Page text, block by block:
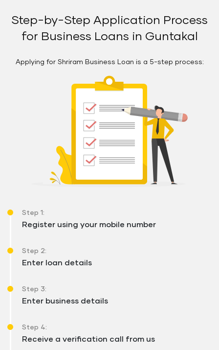
Step-by-Step Application Process
for Business Loans in Guntakal
Applying for Shriram Business Loan is a 5-step process:
Step 1:
Register using your mobile number
Step 2:
Enter loan details
Step 3:
Enter business details
Step 4:
Receive a verification call from us